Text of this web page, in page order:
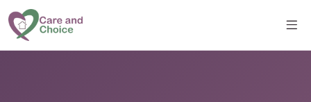
Skip to main content